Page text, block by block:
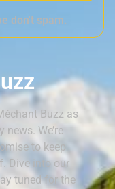
don't spam.
Buzz as
We’re
to keep
Dive into our
tuned for the